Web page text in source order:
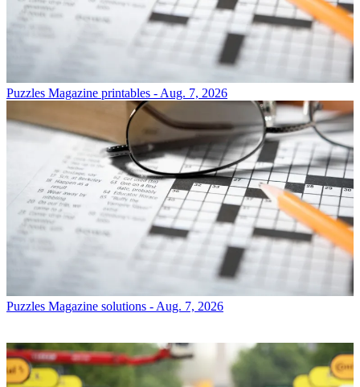
Puzzles Magazine printables - Aug. 7, 2026
Puzzles Magazine solutions - Aug. 7, 2026